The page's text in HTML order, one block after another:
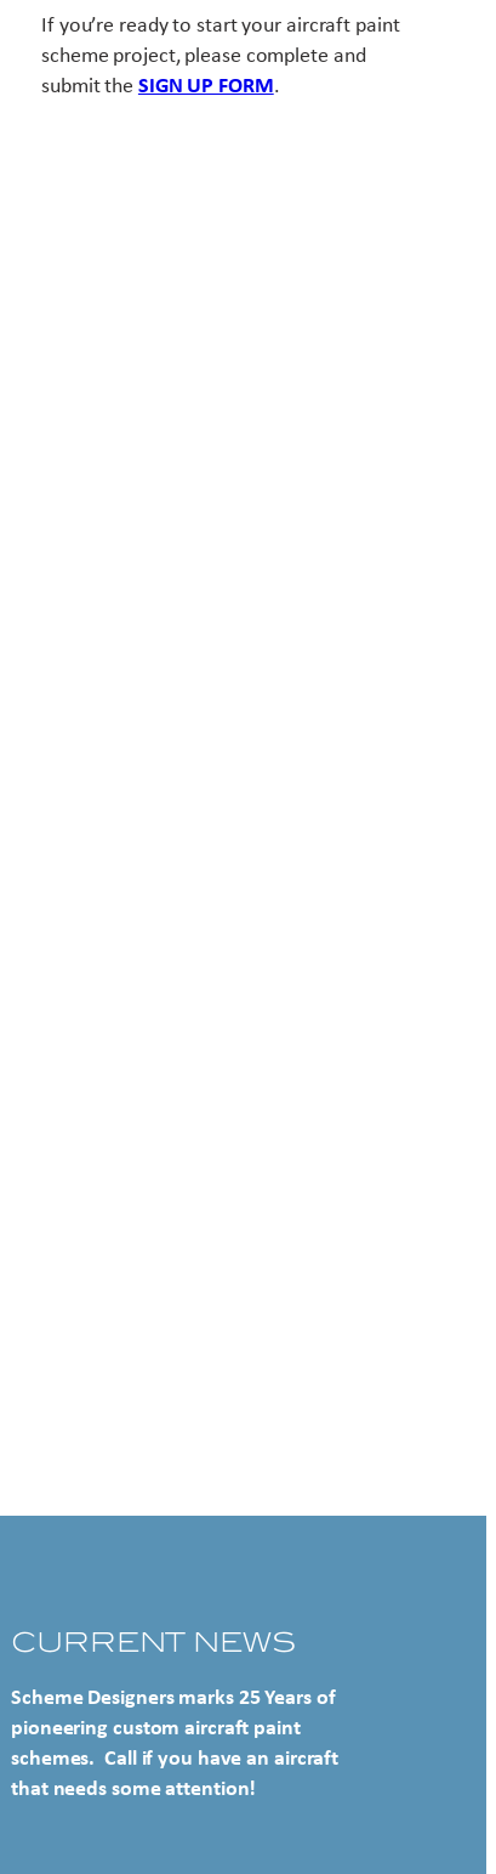
If you’re ready to start your aircraft paint
scheme project, please complete and
submit the SIGN UP FORM.
CURRENT NEWS
Scheme Designers marks 25 Years of
pioneering custom aircraft paint
schemes. Call if you have an aircraft
that needs some attention!